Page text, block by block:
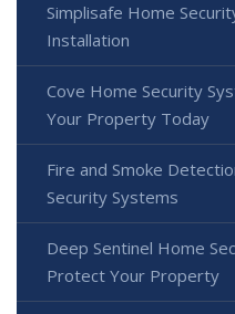
Simplisafe Home
Installation
Cove Home Security
Your Property Today
Fire and Smoke
Security Systems
Deep Sentinel Home
Protect Your Property